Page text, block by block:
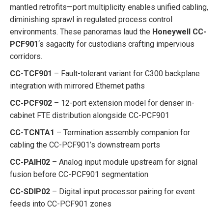
mantled retrofits—port multiplicity enables unified cabling,
diminishing sprawl in regulated process control
environments. These panoramas laud the Honeywell CC-
PCF901‘s sagacity for custodians crafting impervious
corridors.
CC-TCF901 – Fault-tolerant variant for C300 backplane
integration with mirrored Ethernet paths
CC-PCF902 – 12-port extension model for denser in-
cabinet FTE distribution alongside CC-PCF901
CC-TCNTA1 – Termination assembly companion for
cabling the CC-PCF901’s downstream ports
CC-PAIH02 – Analog input module upstream for signal
fusion before CC-PCF901 segmentation
CC-SDIP02 – Digital input processor pairing for event
feeds into CC-PCF901 zones